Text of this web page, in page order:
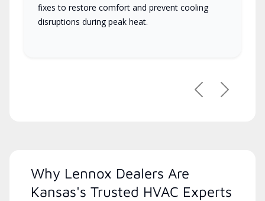
fixes to restore comfort and prevent cooling
disruptions during peak heat.
PreviousNext
Why Lennox Dealers Are
Kansas's Trusted HVAC Experts